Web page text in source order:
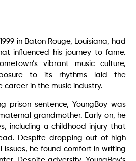
in Baton Rouge, Louisiana, had
influenced his journey to fame.
vibrant music culture,
to its rhythms laid the
career in the music industry.
prison sentence, YoungBoy was
grandmother. Early on, he
including a childhood injury that
Despite dropping out of high
he found comfort in writing